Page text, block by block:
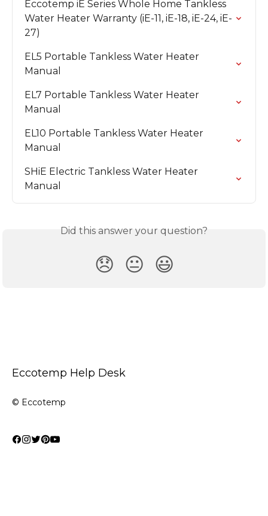
Eccotemp iE Series Whole Home Tankless
Water Heater Warranty (iE-11, iE-18, iE-24, iE-
27)
EL5 Portable Tankless Water Heater
Manual
EL7 Portable Tankless Water Heater
Manual
EL10 Portable Tankless Water Heater
Manual
SHiE Electric Tankless Water Heater
Manual
Did this answer your question?
😞 😐 😃
Eccotemp Help Desk
© Eccotemp